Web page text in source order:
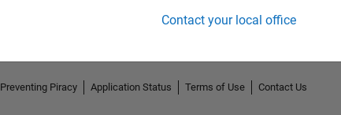
Contact your local office
Preventing Piracy Application Status Terms of Use
Contact Us